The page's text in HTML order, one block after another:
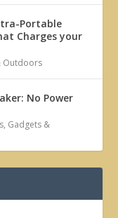
Portable
Charges your
Outdoors
No Power
, Gadgets &